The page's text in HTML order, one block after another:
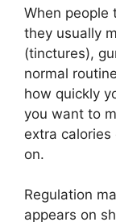
When people
they usually
(tinctures),
normal
how quickly
you want to
extra
on.
Regulation
appears on